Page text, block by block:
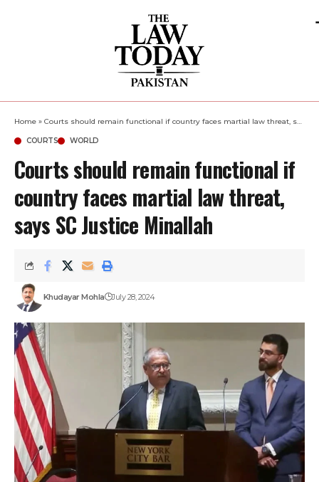
Home » Courts should remain functional if country faces martial law threat, says SC Justice Minallah
COURTS WORLD
Courts should remain functional if
country faces martial law threat,
says SC Justice Minallah
Khudayar Mohla July 28, 2024